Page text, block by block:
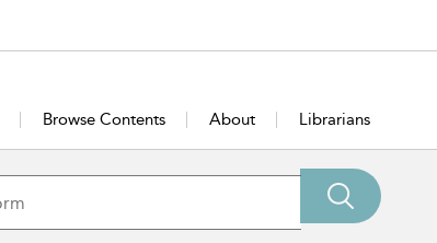
Browse Contents About Librarians